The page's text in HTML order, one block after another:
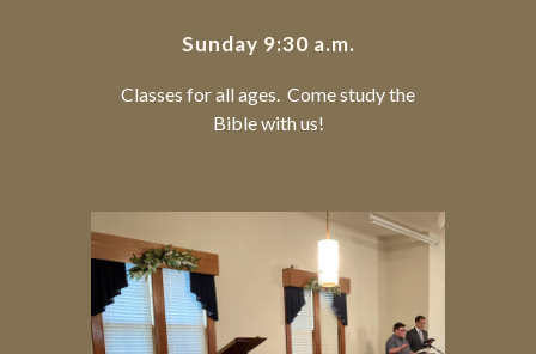
Sunday 9:30 a.m.
Classes for all ages. Come study the
Bible with us!